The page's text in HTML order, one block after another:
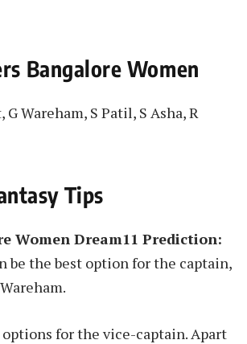
Bangalore Women
Wareham, S Patil, S Asha, R
Tips
Women Dream11 Prediction:
be the best option for the captain,
for the vice-captain. Apart